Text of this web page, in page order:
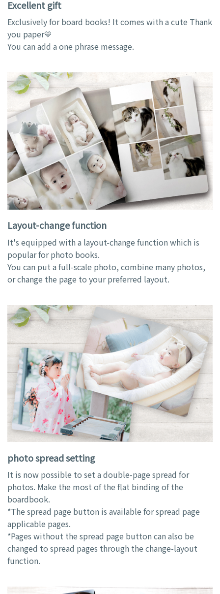
Excellent gift
Exclusively for board books! It comes with a cute Thank
you paper💛
You can add a one phrase message.
Layout-change function
It's equipped with a layout-change function which is
popular for photo books.
You can put a full-scale photo, combine many photos,
or change the page to your preferred layout.
photo spread setting
It is now possible to set a double-page spread for
photos. Make the most of the flat binding of the
boardbook.
*The spread page button is available for spread page
applicable pages.
*Pages without the spread page button can also be
changed to spread pages through the change-layout
function.